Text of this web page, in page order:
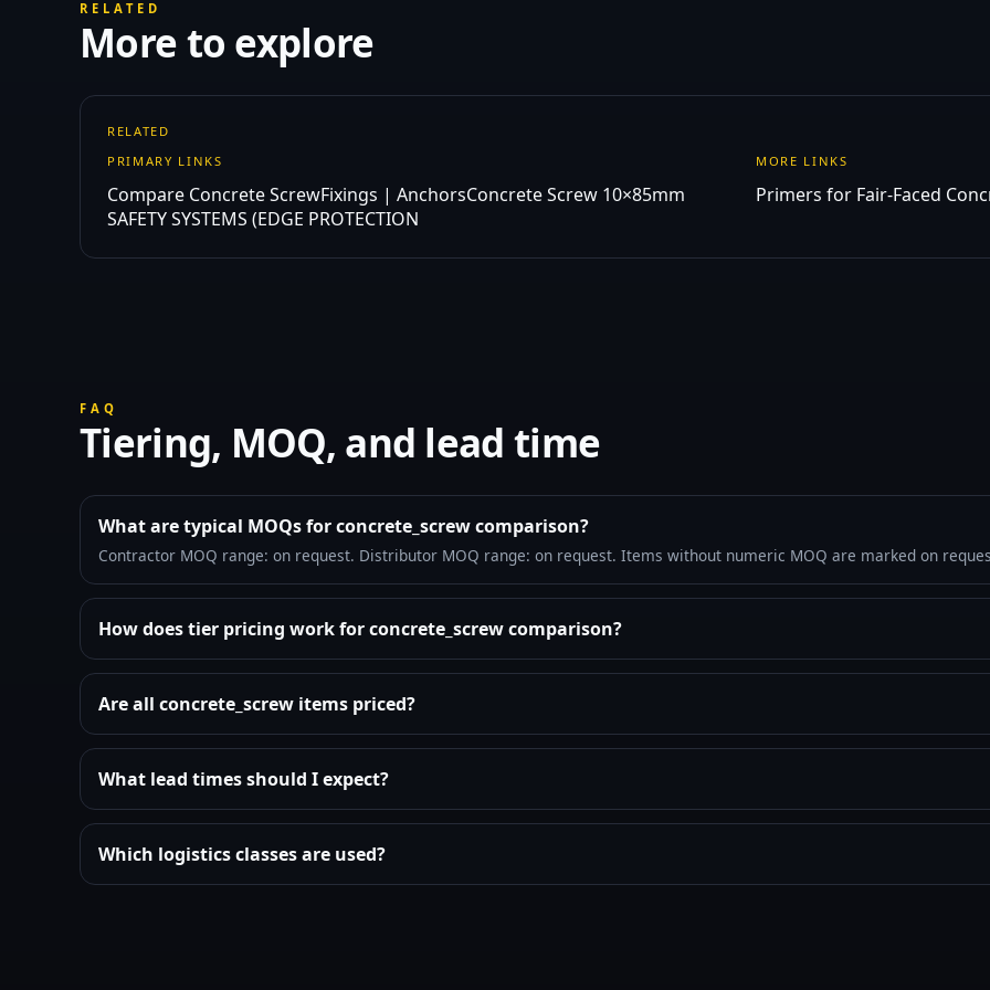
RELATED
More to explore
RELATED
PRIMARY LINKS
Compare Concrete ScrewFixings | AnchorsConcrete Screw 10×85mm
SAFETY SYSTEMS (EDGE PROTECTION
MORE LINKS
Primers for Fair-Faced
FAQ
Tiering, MOQ, and lead time
What are typical MOQs for concrete_screw comparison?
Contractor MOQ range: on request. Distributor MOQ range: on request. Items without numeric MOQ are marked on
How does tier pricing work for concrete_screw comparison?
Are all concrete_screw items priced?
What lead times should I expect?
Which logistics classes are used?